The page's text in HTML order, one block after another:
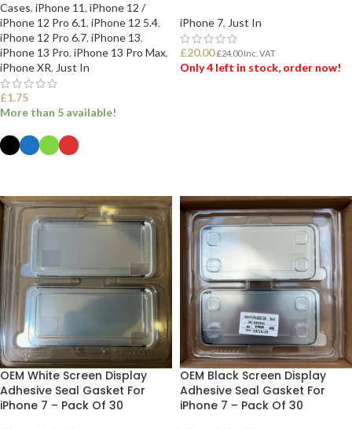
Cases, iPhone 11, iPhone 12 /
iPhone 12 Pro 6.1, iPhone 12 5.4,
iPhone 12 Pro 6.7, iPhone 13,
iPhone 13 Pro, iPhone 13 Pro Max,
iPhone XR, Just In
£1.75
More than 5 available!
iPhone 7, Just In
£20.00 £24.00Inc. VAT
Only 4 left in stock, order now!
OEM White Screen Display
Adhesive Seal Gasket For
iPhone 7 – Pack Of 30
OEM Black Screen Display
Adhesive Seal Gasket For
iPhone 7 – Pack Of 30